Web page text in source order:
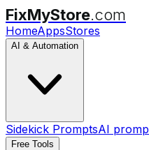
FixMyStore.com
HomeAppsStores
AI & Automation
Sidekick PromptsAI
Free Tools